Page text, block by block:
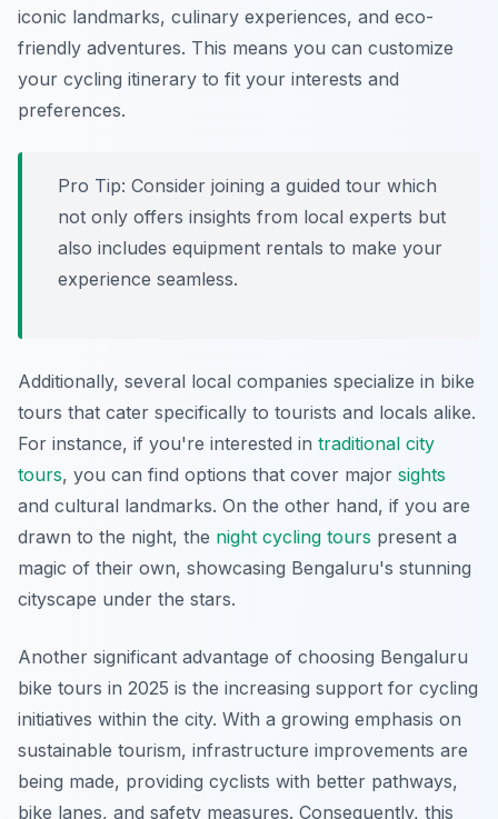
iconic landmarks, culinary experiences, and eco-
friendly adventures. This means you can customize
your cycling itinerary to fit your interests and
preferences.
Pro Tip: Consider joining a guided tour which
not only offers insights from local experts but
also includes equipment rentals to make your
experience seamless.
Additionally, several local companies specialize in bike
tours that cater specifically to tourists and locals alike.
For instance, if you're interested in traditional city
tours, you can find options that cover major sights
and cultural landmarks. On the other hand, if you are
drawn to the night, the night cycling tours present a
magic of their own, showcasing Bengaluru's stunning
cityscape under the stars.
Another significant advantage of choosing Bengaluru
bike tours in 2025 is the increasing support for cycling
initiatives within the city. With a growing emphasis on
sustainable tourism, infrastructure improvements are
being made, providing cyclists with better pathways,
bike lanes, and safety measures. Consequently, this